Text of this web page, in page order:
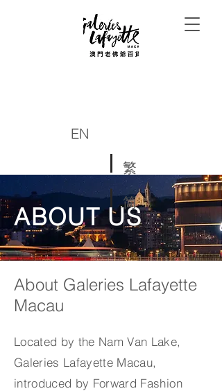
EN
繁
简
ABOUT US
About Galeries Lafayette
Macau
Located by the Nam Van Lake,
Galeries Lafayette Macau,
introduced by Forward Fashion